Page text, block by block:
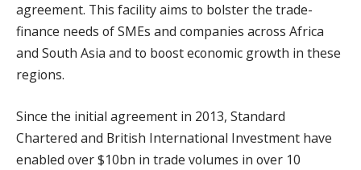
agreement. This facility aims to bolster the trade-
finance needs of SMEs and companies across Africa
and South Asia and to boost economic growth in these
regions.
Since the initial agreement in 2013, Standard
Chartered and British International Investment have
enabled over $10bn in trade volumes in over 10